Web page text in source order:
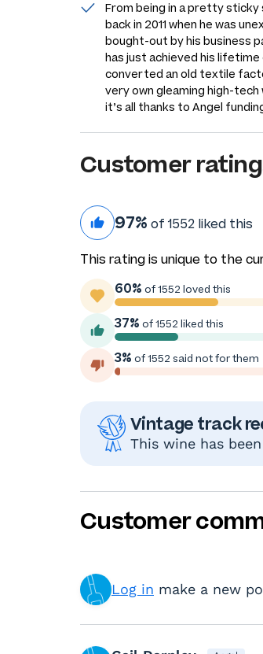
From being in a pretty sticky
back in 2011 when he was
bought-out by his business
has just achieved his lifetime
converted an old textile
very own gleaming high-tech
it’s all thanks to Angel
Customer
97% of 1552 liked this
This rating is unique to the
60% of 1552 loved this
37% of 1552 liked this
3% of 1552 said not for them
Vintage track
This wine has
Customer
Log in make a new